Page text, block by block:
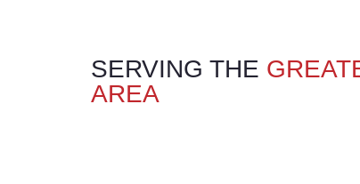
SERVING THE
AREA